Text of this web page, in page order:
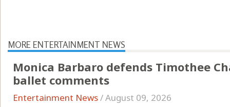
MORE ENTERTAINMENT NEWS
Monica Barbaro defends Timothee
ballet comments
Entertainment News/August 09, 2026